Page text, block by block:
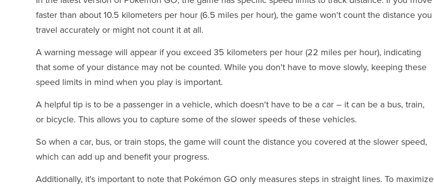
faster than about 10.5 kilometers per hour (6.5 miles per hour), the game won't count the distance you
travel accurately or might not count it at all.
A warning message will appear if you exceed 35 kilometers per hour (22 miles per hour), indicating
that some of your distance may not be counted. While you don't have to move slowly, keeping these
speed limits in mind when you play is important.
A helpful tip is to be a passenger in a vehicle, which doesn't have to be a car – it can be a bus, train,
or bicycle. This allows you to capture some of the slower speeds of these vehicles.
So when a car, bus, or train stops, the game will count the distance you covered at the slower speed,
which can add up and benefit your progress.
Additionally, it's important to note that Pokémon GO only measures steps in straight lines. To maximize